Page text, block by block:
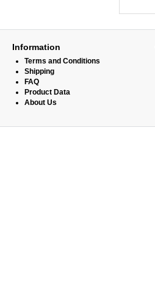
Information
Terms and Conditions
Shipping
FAQ
Product Data
About Us